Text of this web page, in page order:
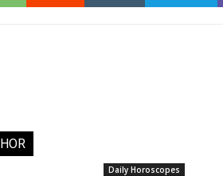
Daily Horoscopes